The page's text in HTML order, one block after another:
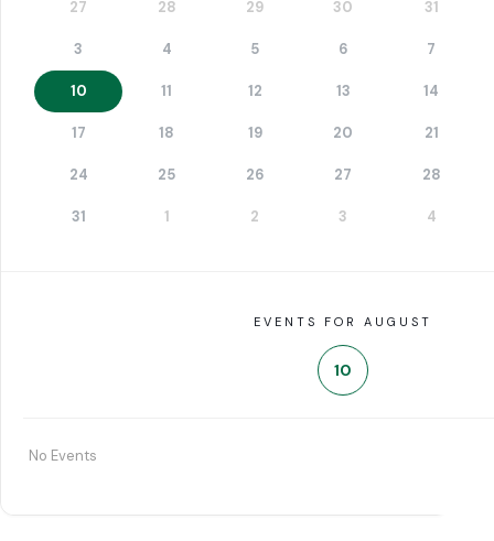
27 28 29 30 31
3 4 5 6 7
10 11 12 13 14
17 18 19 20 21
24 25 26 27 28
31 1 2 3 4
EVENTS FOR AUGUST
10
No Events